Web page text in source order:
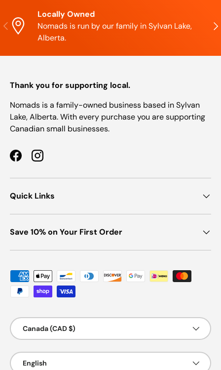
Previous
Locally Owned
Nomads is run by our family in Sylvan Lake,
Alberta.
Thank you for supporting local.
Nomads is a family-owned business based in Sylvan
Lake, Alberta. With every purchase you are supporting
Canadian small businesses.
FacebookInstagram
Quick Links
Save 10% on Your First Order
Payment methods accepted
Country/Region
Canada (CAD $)
Language
English